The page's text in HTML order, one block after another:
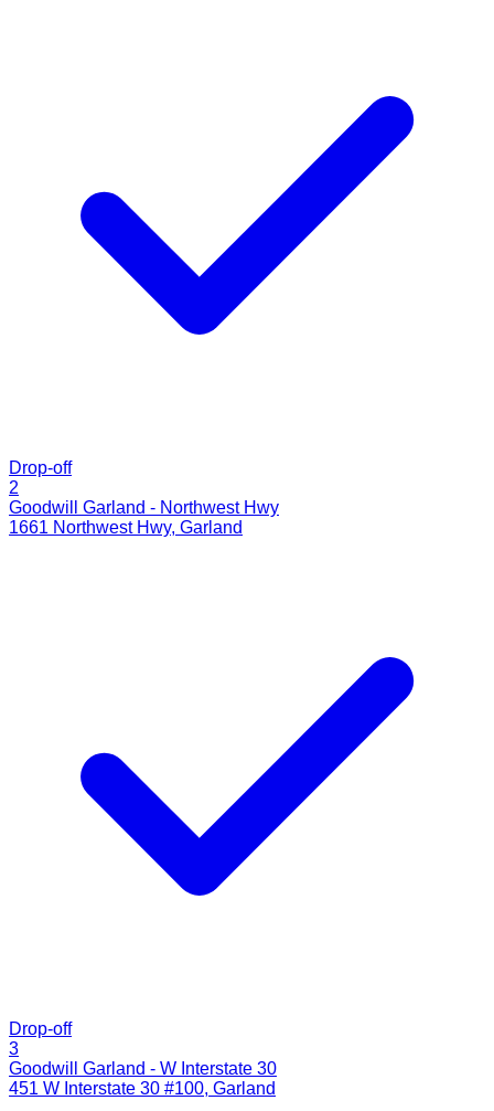
Drop-off
2
Goodwill Garland - Northwest Hwy
1661 Northwest Hwy, Garland
Drop-off
3
Goodwill Garland - W Interstate 30
451 W Interstate 30 #100, Garland